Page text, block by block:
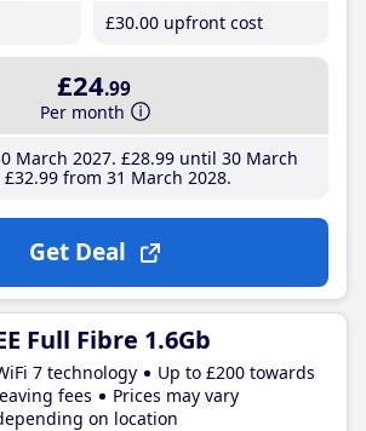
£30.00 upfront cost
£24.99
Per month
March 2027 £28.99until 30 March
£32.99 from 31 March 2028
Get Deal
Full Fibre 1.6Gb
7 technology
Up to £200 towards
fees
Prices may vary
on location